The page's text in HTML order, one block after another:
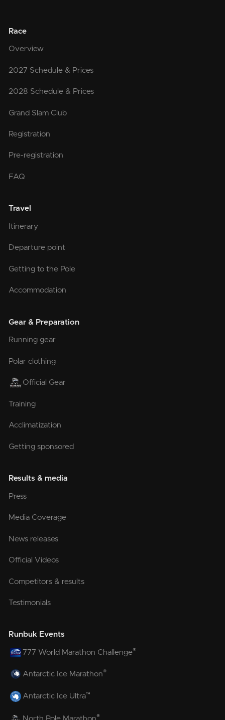
Race
Overview
2027 Schedule & Prices
2028 Schedule & Prices
Grand Slam Club
Registration
Pre-registration
FAQ
Travel
Itinerary
Departure point
Getting to the Pole
Accommodation
Gear & Preparation
Running gear
Polar clothing
Official Gear
Training
Acclimatization
Getting sponsored
Results & media
Press
Media Coverage
News releases
Official Videos
Competitors & results
Testimonials
Runbuk Events
777 World Marathon Challenge®
Antarctic Ice Marathon®
Antarctic Ice Ultra™
®